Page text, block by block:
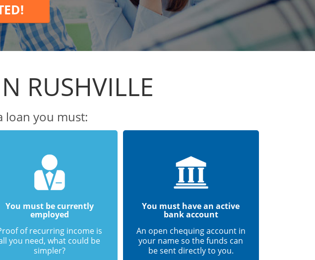
RUSHVILLE
loan you must:
You must be currently
employed
of recurring income is
you need, what could be
simpler?
You must have an active
bank account
An open chequing account in
your name so the funds can
be sent directly to you.